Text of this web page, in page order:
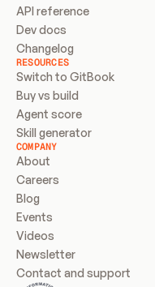
API reference
Dev docs
Changelog
RESOURCES
Switch to GitBook
Buy vs build
Agent score
Skill generator
COMPANY
About
Careers
Blog
Events
Videos
Newsletter
Contact and support